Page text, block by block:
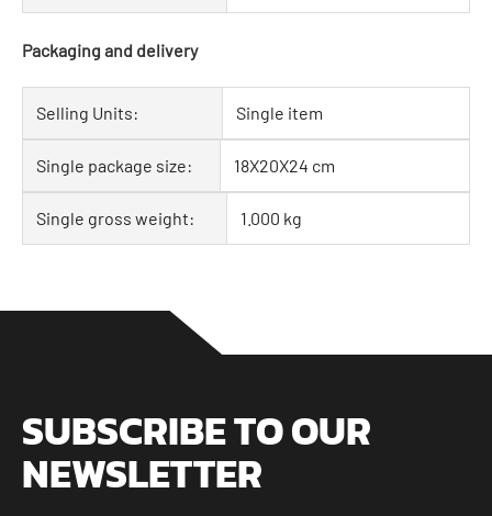
Packaging and delivery
Selling Units: Single item
Single package size: 18X20X24 cm
Single gross weight: 1.000 kg
SUBSCRIBE TO OUR
NEWSLETTER